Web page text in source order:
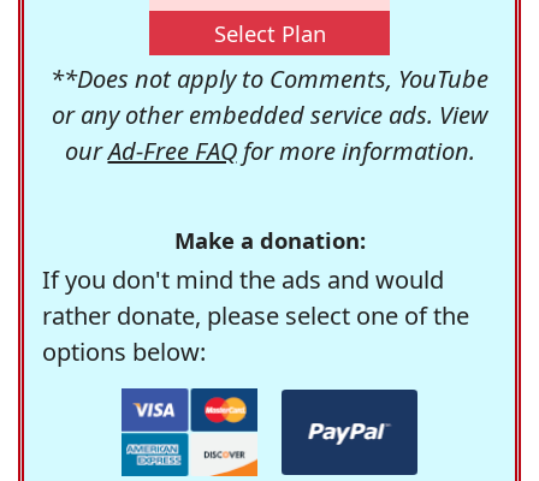
Select Plan
**Does not apply to Comments, YouTube
or any other embedded service ads. View
ourAd-Free FAQfor more information.
Make a donation:
If you don't mind the ads and would
rather donate, please select one of the
options below: